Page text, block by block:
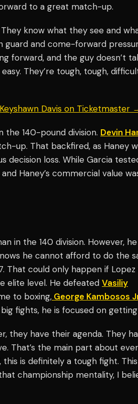
to a great match-up.
know what they see and
guard and come-forward
forward, and the guy doesn’t
They’re tough, tough,
Davis on Ticketmaster
the 140-pound division. Devin
up. That backfired, as Haney
decision loss. While Garcia
Haney’s commercial value
in the 140 division. However,
he cannot afford to do the
That could only happen if
elite level. He defeated Vasiliy
to boxing, George Kambosos
fights, he is focused on
they have their agenda. They
That’s the main part about
is definitely a tough fight.
championship mentality, I